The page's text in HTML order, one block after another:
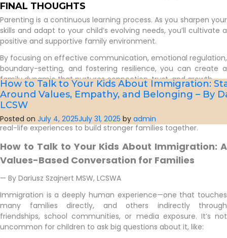
FINAL THOUGHTS
Parenting is a continuous learning process. As you sharpen your
skills and adapt to your child’s evolving needs, you’ll cultivate a
positive and supportive family environment.
By focusing on effective communication, emotional regulation,
boundary-setting, and fostering resilience, you can create a
family dynamic that nurtures connection, trust, and growth.
If you’re looking for additional support, consider joining our
Parenting Support Group (the next cohort begins in late
summer 2025), where we explore practical strategies and share
real-life experiences to build stronger families together.
How to Talk to Your Kids About Immigration:
Around Values, Empathy, and Belonging – By
LCSW
Posted on July 4, 2025July 31, 2025 by admin
How to Talk to Your Kids About Immigration: A
Values-Based Conversation for Families
— By Dariusz Szajnert MSW, LCSWA
Immigration is a deeply human experience—one that touches
many families directly, and others indirectly through
friendships, school communities, or media exposure. It’s not
uncommon for children to ask big questions about it, like: